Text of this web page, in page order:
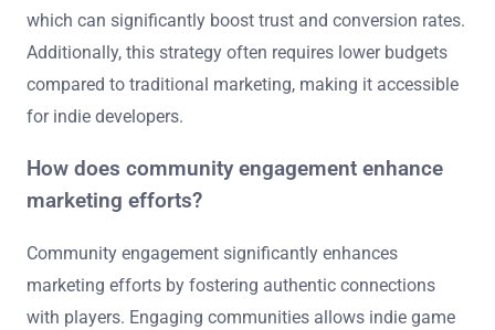
which can significantly boost trust and conversion rates.
Additionally, this strategy often requires lower budgets
compared to traditional marketing, making it accessible
for indie developers.
How does community engagement enhance
marketing efforts?
Community engagement significantly enhances
marketing efforts by fostering authentic connections
with players. Engaging communities allows indie game